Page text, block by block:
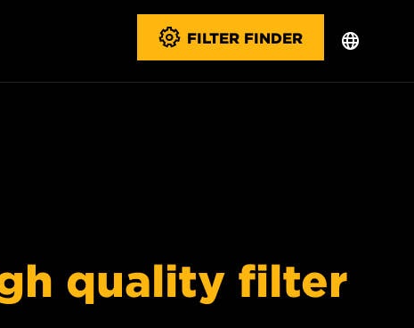
FILTER FINDER
quality filter